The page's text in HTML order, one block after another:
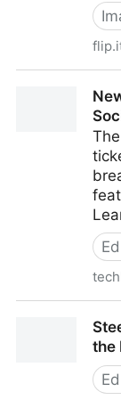
to improve
the